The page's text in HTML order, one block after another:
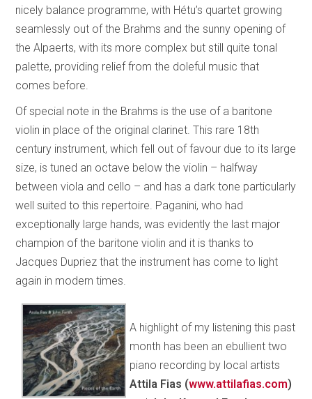
nicely balance programme, with Hétu’s quartet growing
seamlessly out of the Brahms and the sunny opening of
the Alpaerts, with its more complex but still quite tonal
palette, providing relief from the doleful music that
comes before.
Of special note in the Brahms is the use of a baritone
violin in place of the original clarinet. This rare 18th
century instrument, which fell out of favour due to its large
size, is tuned an octave below the violin – halfway
between viola and cello – and has a dark tone particularly
well suited to this repertoire. Paganini, who had
exceptionally large hands, was evidently the last major
champion of the baritone violin and it is thanks to
Jacques Dupriez that the instrument has come to light
again in modern times.
A highlight of my listening this past
month has been an ebullient two
piano recording by local artists
Attila Fias (www.attilafias.com)